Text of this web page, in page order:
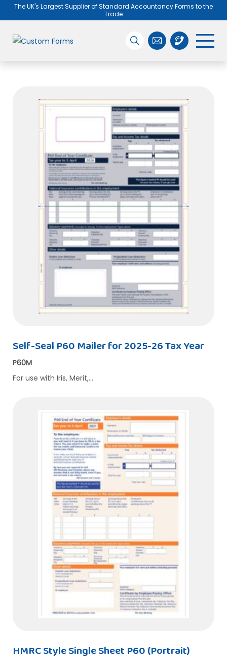
The UK's Largest Supplier of Standard Accountancy Forms to the
Trade
Search the site 01455 890005
Self-Seal P60 Mailer for 2025-26 Tax Year
P60M
For use with Iris, Merit,…
HMRC Style Single Sheet P60 (Portrait)